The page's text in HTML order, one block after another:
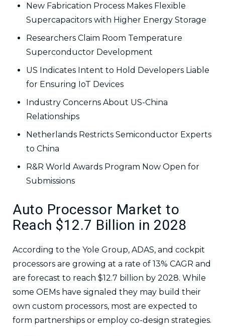
New Fabrication Process Makes Flexible
Supercapacitors with Higher Energy Storage
Researchers Claim Room Temperature
Superconductor Development
US Indicates Intent to Hold Developers Liable
for Ensuring IoT Devices
Industry Concerns About US-China
Relationships
Netherlands Restricts Semiconductor Experts
to China
R&R World Awards Program Now Open for
Submissions
Auto Processor Market to
Reach $12.7 Billion in 2028
According to the Yole Group, ADAS, and cockpit
processors are growing at a rate of 13% CAGR and
are forecast to reach $12.7 billion by 2028. While
some OEMs have signaled they may build their
own custom processors, most are expected to
form partnerships or employ co-design strategies.